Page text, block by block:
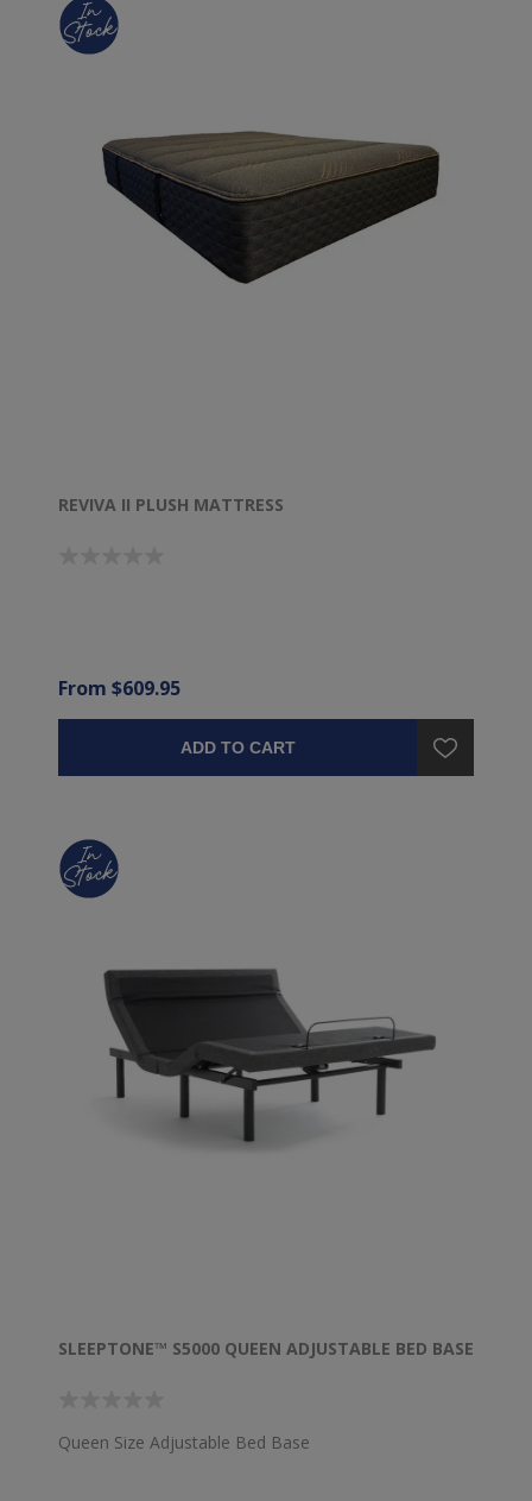
REVIVA II PLUSH MATTRESS
From $609.95
ADD TO CART
SLEEPTONE™ S5000 QUEEN ADJUSTABLE BED BASE
Queen Size Adjustable Bed Base